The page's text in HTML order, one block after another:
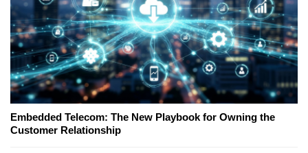
Embedded Telecom: The New Playbook for Owning the
Customer Relationship